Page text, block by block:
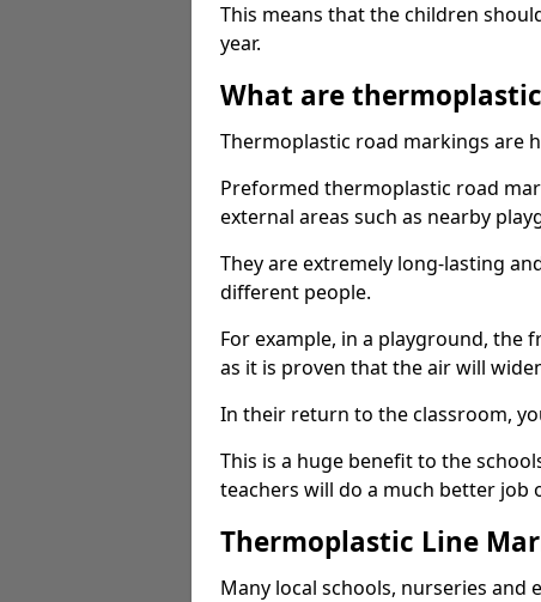
This means that the children
year.
What are
Thermoplastic road markings are
Preformed thermoplastic road
external areas such as nearby
They are extremely long-lasting
different people.
For example, in a playground, the
as it is proven that the air will
In their return to the classroom,
This is a huge benefit to the
teachers will do a much better job
Thermoplastic Line
Many local schools, nurseries and